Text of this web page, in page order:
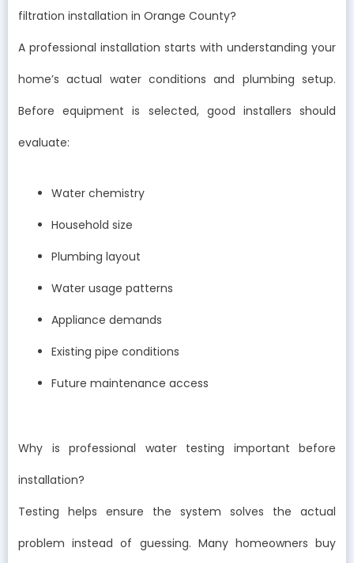
filtration installation in Orange County?
A professional installation starts with understanding your
home’s actual water conditions and plumbing setup.
Before equipment is selected, good installers should
evaluate:
Water chemistry
Household size
Plumbing layout
Water usage patterns
Appliance demands
Existing pipe conditions
Future maintenance access
Why is professional water testing important before
installation?
Testing helps ensure the system solves the actual
problem instead of guessing. Many homeowners buy